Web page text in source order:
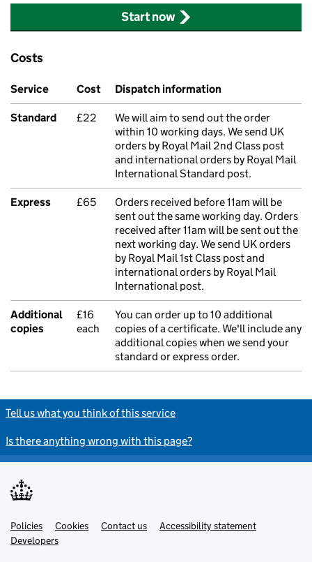
Start now
Costs
Service Cost Dispatch information
Standard £22
We will aim to send out the order
within 10 working days. We send UK
orders by Royal Mail 2nd Class post
and international orders by Royal Mail
International Standard post.
Express £65
Orders received before 11am will be
sent out the same working day. Orders
received after 11am will be sent out the
next working day. We send UK orders
by Royal Mail 1st Class post and
international orders by Royal Mail
International post.
Additional
copies
£16
each
You can order up to 10 additional
copies of a certificate. We'll include any
additional copies when we send your
standard or express order.
Tell us what you think of this service
Is there anything wrong with this page?
Support links
Policies Cookies Contact us
Accessibility statement
Developers